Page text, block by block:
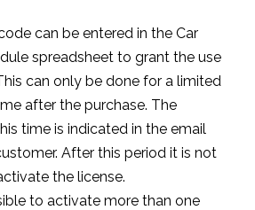
can be entered in the Car
spreadsheet to grant the use
can only be done for a limited
after the purchase. The
time is indicated in the email
After this period it is not
the license.
to activate more than one